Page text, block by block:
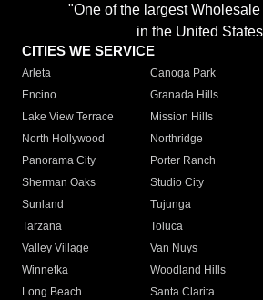
"One of the largest
in the United
CITIES WE SERVICE
Arleta Canoga Park
Encino
Granada Hills
Lake View Terrace
Mission Hills
North Hollywood
Northridge
Panorama City
Porter Ranch
Sherman Oaks
Studio City
Sunland
Tujunga
Tarzana
Toluca
Valley Village
Van Nuys
Winnetka
Woodland Hills
Long Beach
Santa Clarita